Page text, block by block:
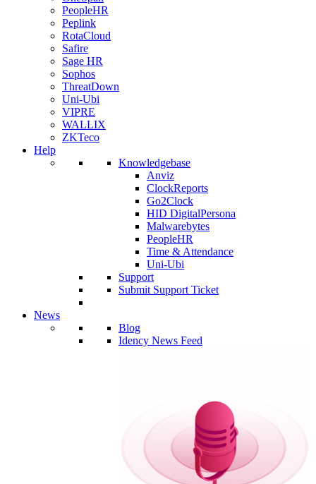
PeopleHR
Peplink
RotaCloud
Safire
Sage HR
Sophos
ThreatDown
Uni-Ubi
VIPRE
WALLIX
ZKTeco
Help
Knowledgebase
Anviz
ClockReports
Go2Clock
HID DigitalPersona
Malwarebytes
PeopleHR
Time & Attendance
Uni-Ubi
Support
Submit Support Ticket
News
Blog
Idency News Feed